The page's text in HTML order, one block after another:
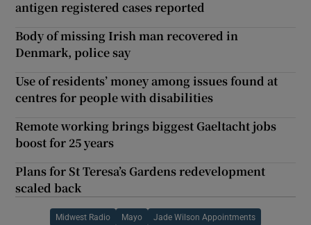
antigen registered cases reported
Body of missing Irish man recovered in
Denmark, police say
Use of residents’ money among issues found at
centres for people with disabilities
Remote working brings biggest Gaeltacht jobs
boost for 25 years
Plans for St Teresa’s Gardens redevelopment
scaled back
Midwest Radio Mayo Jade Wilson Appointments